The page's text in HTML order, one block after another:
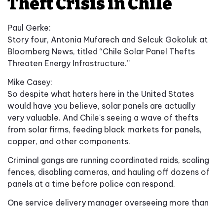
Paul Gerke:
Story four, Antonia Mufarech and Selcuk Gokoluk at
Bloomberg News, titled “Chile Solar Panel Thefts
Threaten Energy Infrastructure.”
Mike Casey:
So despite what haters here in the United States
would have you believe, solar panels are actually
very valuable. And Chile's seeing a wave of thefts
from solar firms, feeding black markets for panels,
copper, and other components.
Criminal gangs are running coordinated raids, scaling
fences, disabling cameras, and hauling off dozens of
panels at a time before police can respond.
One service delivery manager overseeing more than